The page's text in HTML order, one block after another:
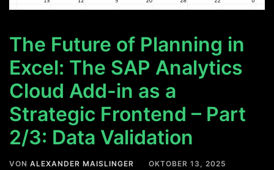
The Future of Planning in
Excel: The SAP Analytics
Cloud Add-in as a
Strategic Frontend – Part
2/3: Data Validation
VON ALEXANDER MAISLINGER
OKTOBER 13, 2025